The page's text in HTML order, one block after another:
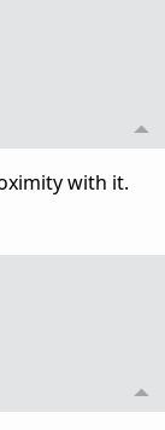
with it.